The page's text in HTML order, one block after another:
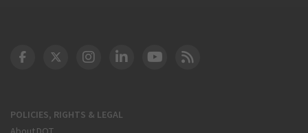
POLICIES, RIGHTS & LEGAL
DOT Facebook
DOT Twitter
DOT Instagram
DOT LinkedIn
FAA YouTube
Cleared for Takeoff